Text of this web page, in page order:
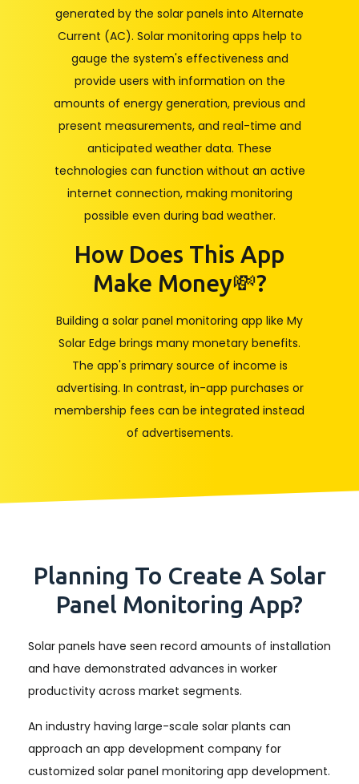
generated by the solar panels into Alternate
Current (AC). Solar monitoring apps help to
gauge the system's effectiveness and
provide users with information on the
amounts of energy generation, previous and
present measurements, and real-time and
anticipated weather data. These
technologies can function without an active
internet connection, making monitoring
possible even during bad weather.
How Does This App
Make Money💸?
Building a solar panel monitoring app like My
Solar Edge brings many monetary benefits.
The app's primary source of income is
advertising. In contrast, in-app purchases or
membership fees can be integrated instead
of advertisements.
Planning To Create A Solar
Panel Monitoring App?
Solar panels have seen record amounts of installation
and have demonstrated advances in worker
productivity across market segments.
An industry having large-scale solar plants can
approach an app development company for
customized solar panel monitoring app development.